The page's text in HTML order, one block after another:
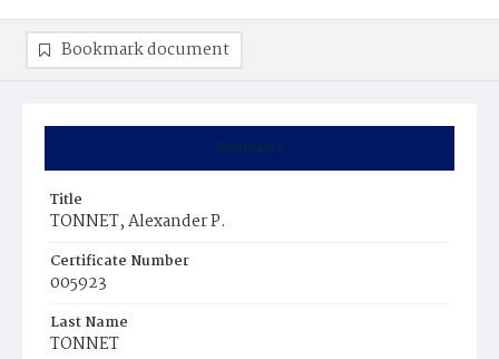
Summary
Title
TONNET, Alexander P.
Certificate Number
005923
Last Name
TONNET
Bookmark document